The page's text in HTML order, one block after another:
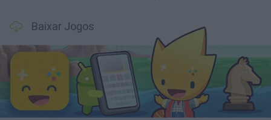
Baixar Jogos